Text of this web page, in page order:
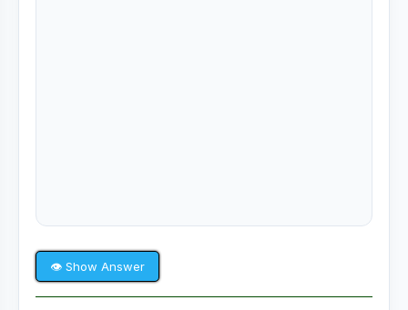
👁 Show Answer